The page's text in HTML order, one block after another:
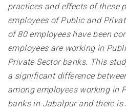
practices and effects of these
employees of Public and
of 80 employees have been
employees are working in
Private Sector banks. This
a significant difference
among employees working in
banks in Jabalpur and there